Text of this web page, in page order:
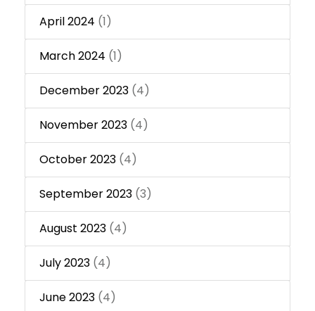
April 2024 (1)
March 2024 (1)
December 2023 (4)
November 2023 (4)
October 2023 (4)
September 2023 (3)
August 2023 (4)
July 2023 (4)
June 2023 (4)